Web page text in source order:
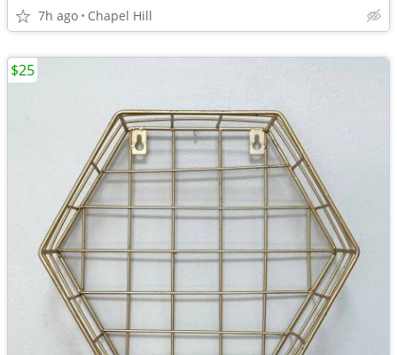
7h ago Chapel Hill
$25